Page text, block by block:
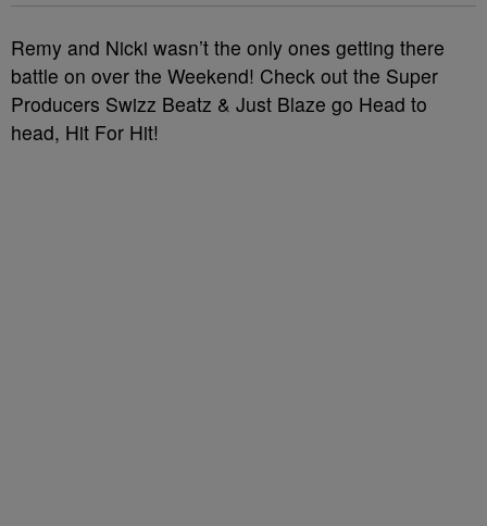
Remy and Nicki wasn’t the only ones getting there
battle on over the Weekend! Check out the Super
Producers Swizz Beatz & Just Blaze go Head to
head, Hit For Hit!